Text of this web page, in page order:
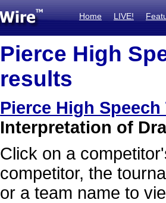
Home LIVE!
Pierce High
results
Pierce High
Interpretation of
Click on a
competitor, the
or a team name to